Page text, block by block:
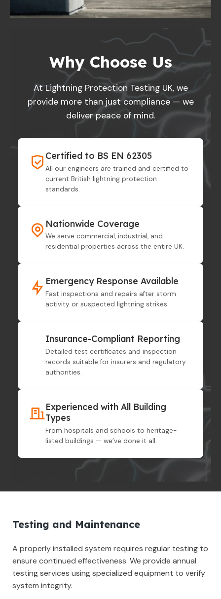
Why Choose Us
At Lightning Protection Testing UK, we
provide more than just compliance — we
deliver peace of mind.
Certified to BS EN 62305
All our engineers are trained and certified to
current British lightning protection
standards.
Nationwide Coverage
We serve commercial, industrial, and
residential properties across the entire UK.
Emergency Response Available
Fast inspections and repairs after storm
activity or suspected lightning strikes.
Insurance-Compliant Reporting
Detailed test certificates and inspection
records suitable for insurers and regulatory
authorities.
Experienced with All Building
Types
From hospitals and schools to heritage-
listed buildings — we’ve done it all.
Testing and Maintenance
A properly installed system requires regular testing to
ensure continued effectiveness. We provide annual
testing services using specialized equipment to verify
system integrity.